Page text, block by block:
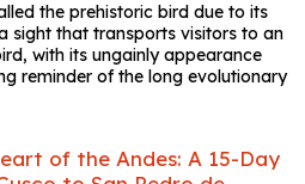
the prehistoric bird due to its
sight that transports visitors to an
with its ungainly appearance
reminder of the long evolutionary
of the Andes: A 15-Day